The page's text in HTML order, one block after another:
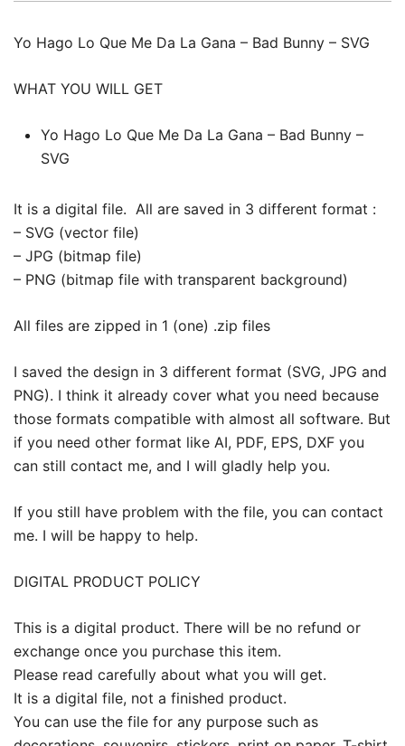
Yo Hago Lo Que Me Da La Gana – Bad Bunny – SVG
WHAT YOU WILL GET
Yo Hago Lo Que Me Da La Gana – Bad Bunny –
SVG
It is a digital file. All are saved in 3 different format :
– SVG (vector file)
– JPG (bitmap file)
– PNG (bitmap file with transparent background)
All files are zipped in 1 (one) .zip files
I saved the design in 3 different format (SVG, JPG and
PNG). I think it already cover what you need because
those formats compatible with almost all software. But
if you need other format like AI, PDF, EPS, DXF you
can still contact me, and I will gladly help you.
If you still have problem with the file, you can contact
me. I will be happy to help.
DIGITAL PRODUCT POLICY
This is a digital product. There will be no refund or
exchange once you purchase this item.
Please read carefully about what you will get.
It is a digital file, not a finished product.
You can use the file for any purpose such as